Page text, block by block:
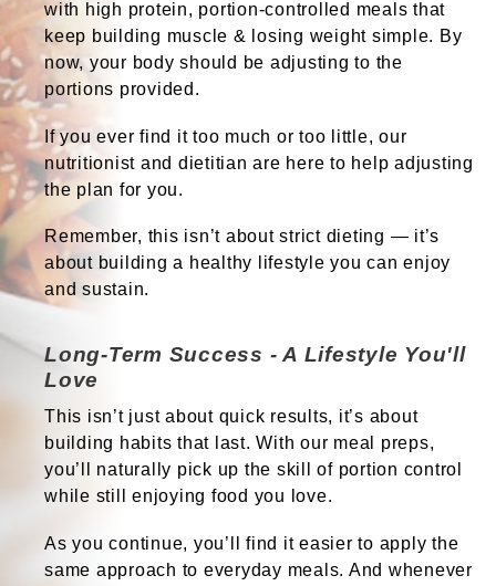
with high protein, portion-controlled meals that
keep building muscle & losing weight simple. By
now, your body should be adjusting to the
portions provided.
If you ever find it too much or too little, our
nutritionist and dietitian are here to help adjusting
the plan for you.
Remember, this isn’t about strict dieting — it’s
about building a healthy lifestyle you can enjoy
and sustain.
Long-Term Success - A Lifestyle You'll
Love
This isn’t just about quick results, it’s about
building habits that last. With our meal preps,
you’ll naturally pick up the skill of portion control
while still enjoying food you love.
As you continue, you’ll find it easier to apply the
same approach to everyday meals. And whenever